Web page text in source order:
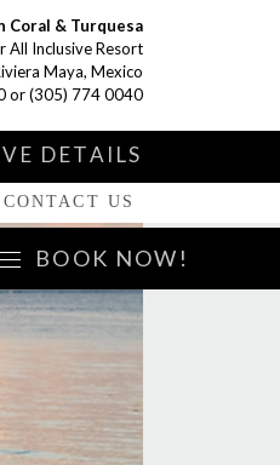
Coral & Turquesa
All Inclusive Resort
Maya, Mexico
or(305) 774 0040
BOOK NOW!
DETAILS
CONTACT US